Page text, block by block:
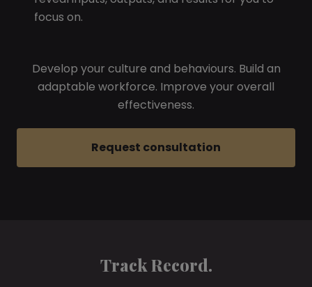
focus on.
Develop your culture and behaviours. Build an
adaptable workforce. Improve your overall
effectiveness.
Request consultation
Track Record.